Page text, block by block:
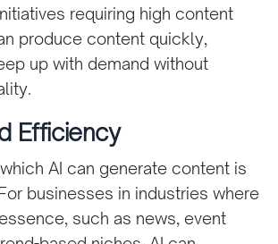
requiring high content
produce content quickly,
up with demand without
Efficiency
AI can generate content is
businesses in industries where
such as news, event